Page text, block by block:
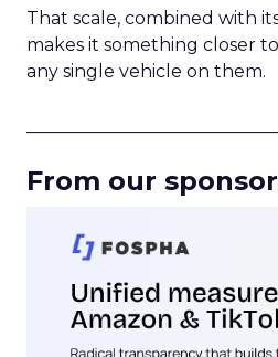
That scale, combined with
makes it something closer
any single vehicle on them.
From our